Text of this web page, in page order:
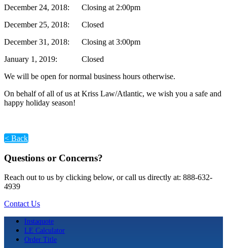
December 24, 2018: Closing at 2:00pm
December 25, 2018: Closed
December 31, 2018: Closing at 3:00pm
January 1, 2019: Closed
We will be open for normal business hours otherwise.
On behalf of all of us at Kriss Law/Atlantic, we wish you a safe and
happy holiday season!
< Back
Questions or Concerns?
Reach out to us by clicking below, or call us directly at: 888-632-
4939
Contact Us
Instaquote
LE Calculator
Order Title